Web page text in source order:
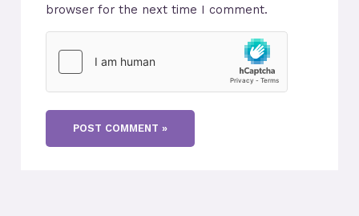
browser for the next time I comment.